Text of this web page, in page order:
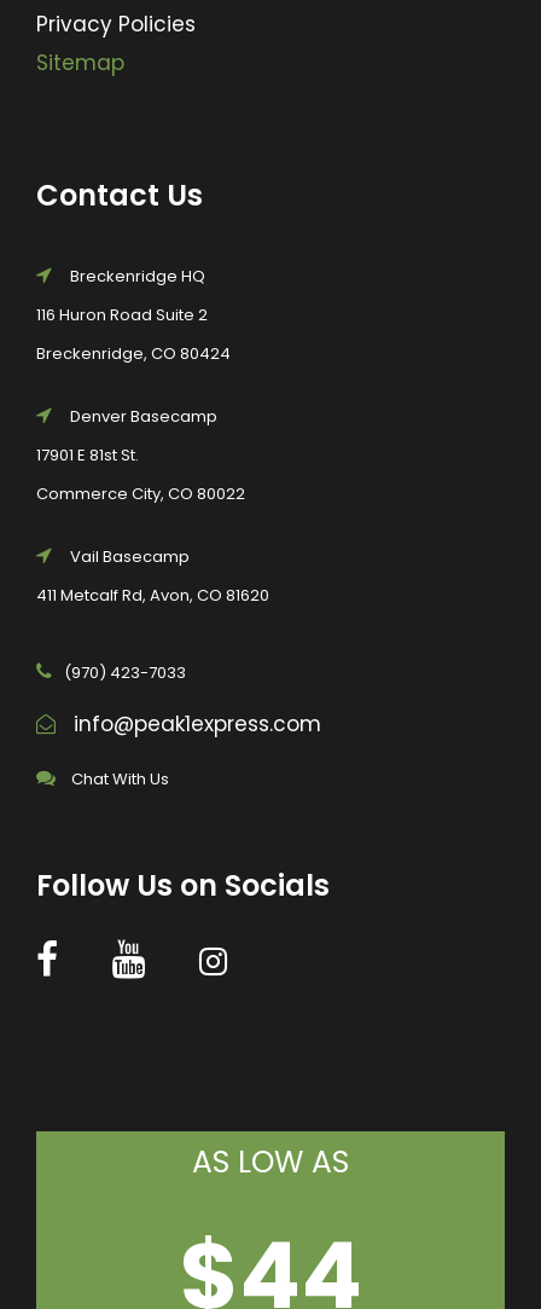
Privacy Policies
Sitemap
Contact Us
Breckenridge HQ
116 Huron Road Suite 2
Breckenridge, CO 80424
Denver Basecamp
17901 E 81st St.
Commerce City, CO 80022
Vail Basecamp
411 Metcalf Rd, Avon, CO 81620
(970) 423-7033
info@peak1express.com
Chat With Us
Follow Us on Socials
AS LOW AS
$44